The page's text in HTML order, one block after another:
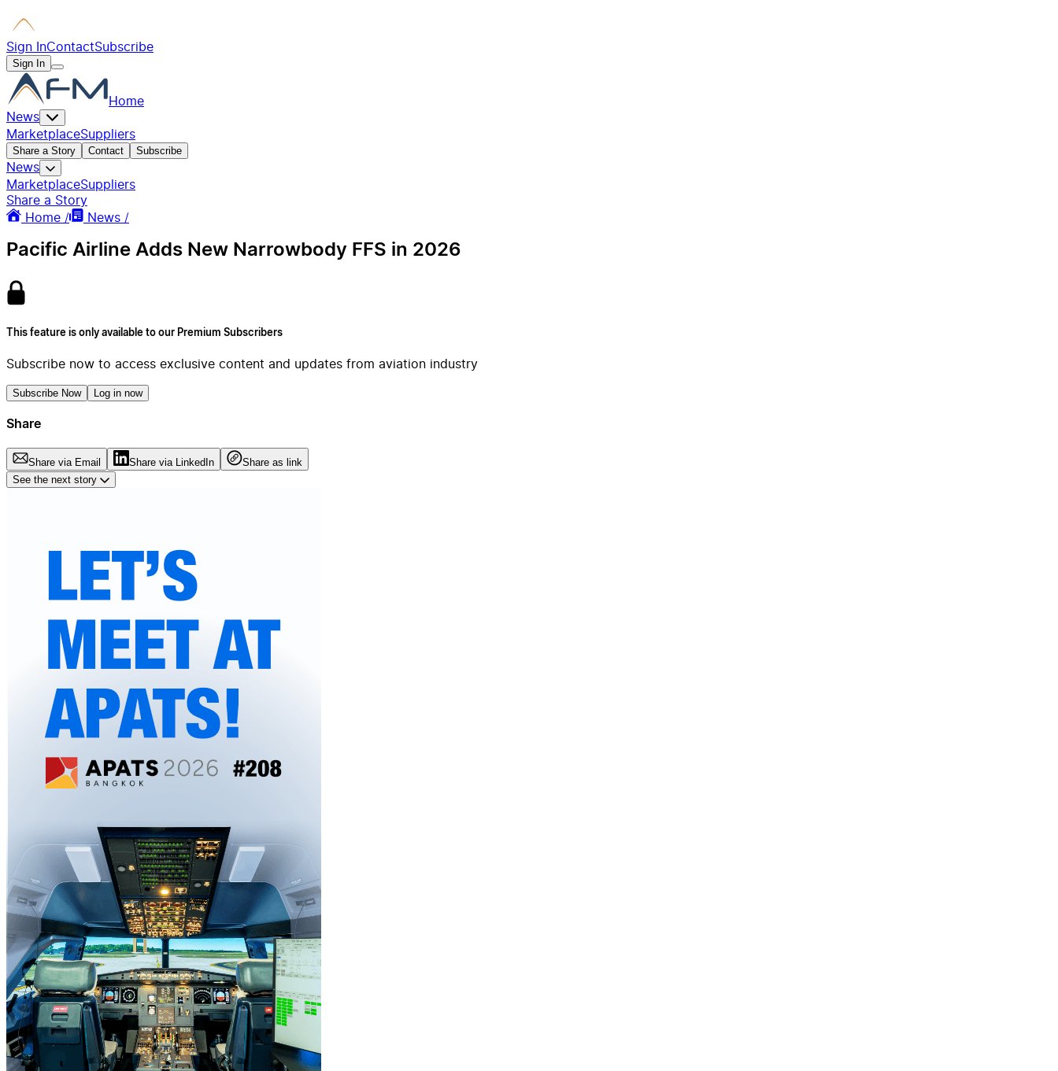
Sign InContactSubscribe
Sign In
Home
News
MarketplaceSuppliers
Share a Story Contact Subscribe
News
MarketplaceSuppliers
Share a Story
Home /
News /
Pacific Airline Adds New Narrowbody FFS in 2026
This feature is only available to our Premium Subscribers
Subscribe now to access exclusive content and updates from aviation industry
Subscribe Now Log in now
Share
Share via Email Share via LinkedIn
Share as link
See the next story